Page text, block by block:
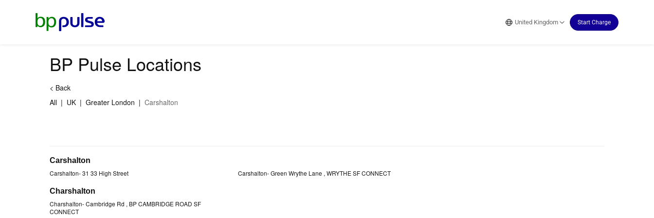
United Kingdom Start Charge
BP Pulse Locations
< Back
All | UK | Greater London | Carshalton
Carshalton
Carshalton-31 33 High Street Carshalton-Green Wrythe Lane , WRYTHE SF CONNECT
Charshalton
Charshalton-Cambridge Rd , BP CAMBRIDGE ROAD SF
CONNECT